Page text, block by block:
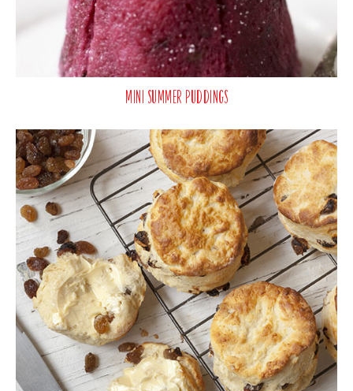
Mini Summer Puddings